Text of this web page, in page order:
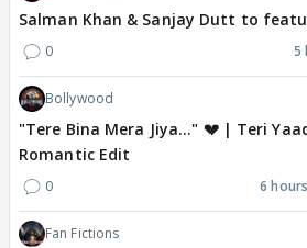
Salman Khan & Sanjay Dutt to
0 5
Bollywood
"Tere Bina Mera Jiya..." 💔 | Teri
Romantic Edit
0 6
Fan Fictions